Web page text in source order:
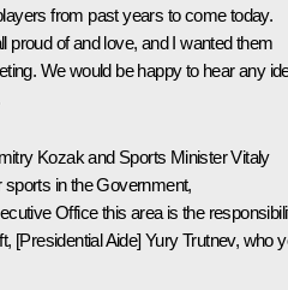
from past years to come today.
proud of and love, and I wanted them
We would be happy to hear any
Kozak and Sports Minister Vitaly
in the Government,
Office this area is the
[Presidential Aide] Yury Trutnev, who